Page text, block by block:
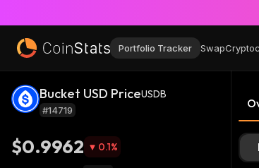
Portfolio Tracker Swap
Bucket USD PriceUSDB
#14719
$0.9962 0.1%